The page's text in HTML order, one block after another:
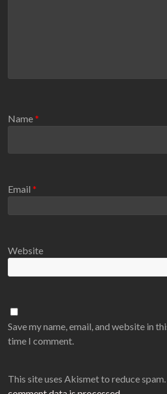
Name*
Email*
Website
Save my name, email, and website in
time I comment.
This site uses Akismet to reduce spam.